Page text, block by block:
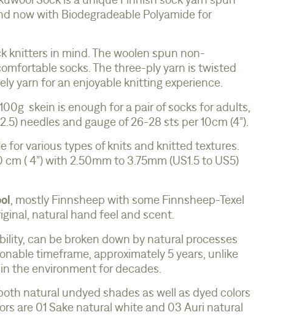
now with Biodegradeable Polyamide for
knitters in mind. The woolen spun non-
socks. The three-ply yarn is twisted
yarn for an enjoyable knitting experience.
skein is enough for a pair of socks for adults,
needles and gauge of 26-28 sts per 10cm (4”).
for various types of knits and knitted textures.
( 4”) with 2.50mm to 3.75mm (US1.5 to US5)
, mostly Finnsheep with some Finnsheep-Texel
natural hand feel and scent.
can be broken down by natural processes
timeframe, approximately 5 years, unlike
the environment for decades.
natural undyed shades as well as dyed colors
are 01 Sake natural white and 03 Auri natural